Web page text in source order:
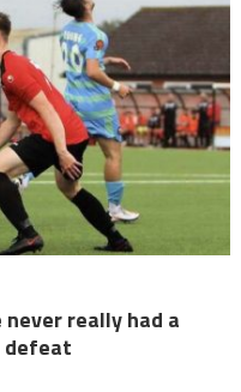
never really had a
defeat